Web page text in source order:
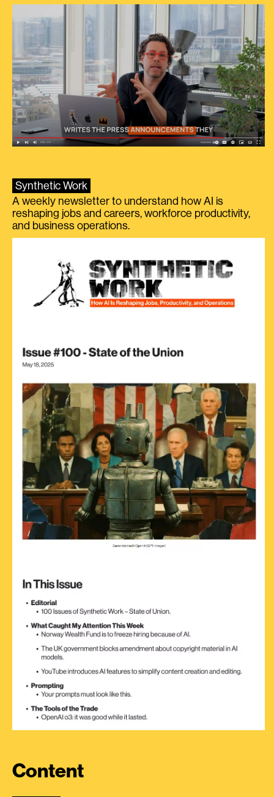
Synthetic Work
A weekly newsletter to understand how AI is
reshaping jobs and careers, workforce productivity,
and business operations.
Content